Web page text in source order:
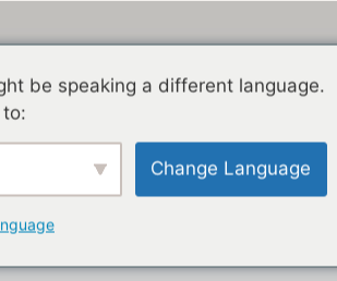
JACOB ZUMA GEDLEYIHLEKISA
be speaking a different language.
Change Language